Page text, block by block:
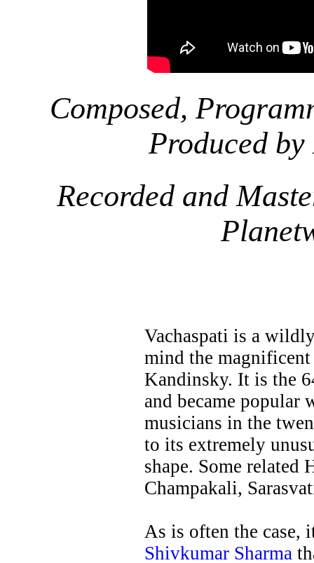
Composed,
Produced
Recorded and
Vachaspati is a
mind the
Kandinsky. It is the
and became popular
musicians in the
to its extremely
shape. Some related
Champakali,
As is often the case,
Shivkumar Sharma